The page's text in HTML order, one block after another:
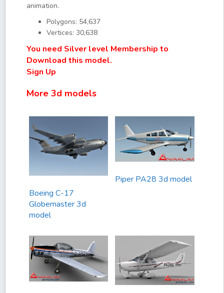
animation.
Polygons: 54,637
Vertices: 30,638
You need Silver level Membership to
Download this model.
Sign Up
More 3d models
Boeing C-17
Globemaster 3d
model
Piper PA28 3d model